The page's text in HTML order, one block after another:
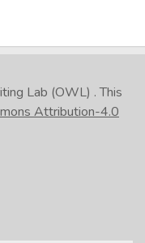
Lab (OWL) . This
Attribution-4.0